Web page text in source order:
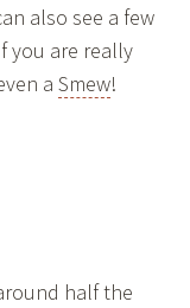
also see a few
you are really
a Smew!
half the